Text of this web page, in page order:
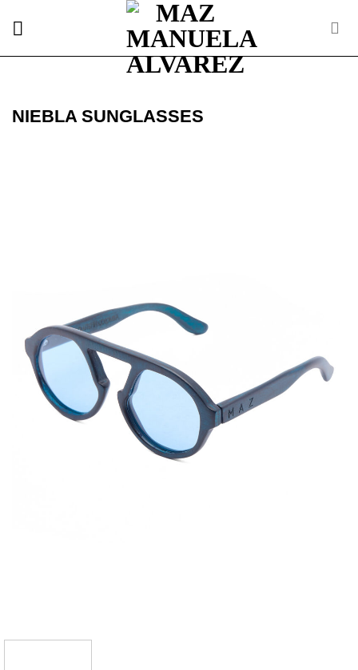
NIEBLA SUNGLASSES